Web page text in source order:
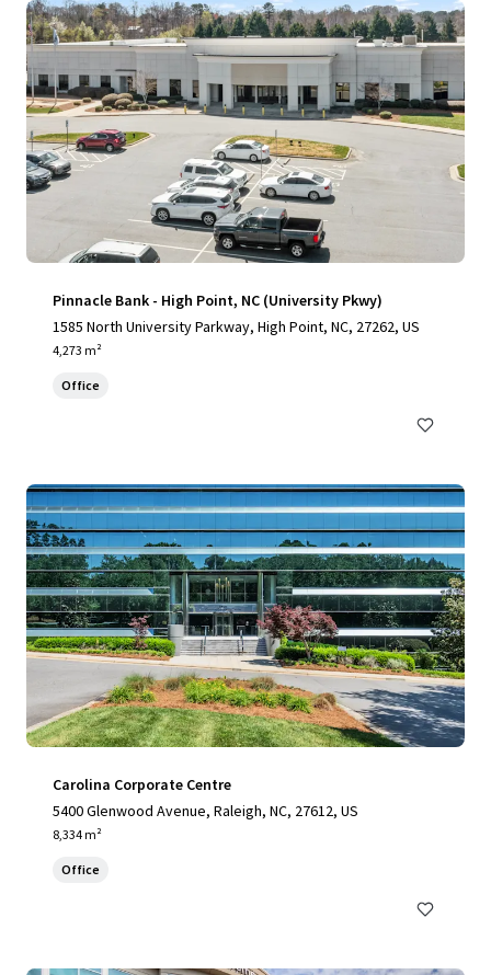
Pinnacle Bank - High Point, NC (University Pkwy)
1585 North University Parkway, High Point, NC, 27262, US
4,273 m²
Office
Carolina Corporate Centre
5400 Glenwood Avenue, Raleigh, NC, 27612, US
8,334 m²
Office